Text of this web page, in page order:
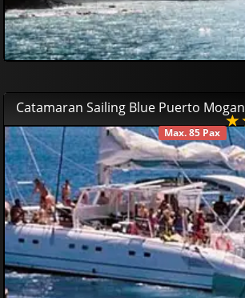
Catamaran Sailing Blue Puerto Mogan
Max. 85 Pax
€5000